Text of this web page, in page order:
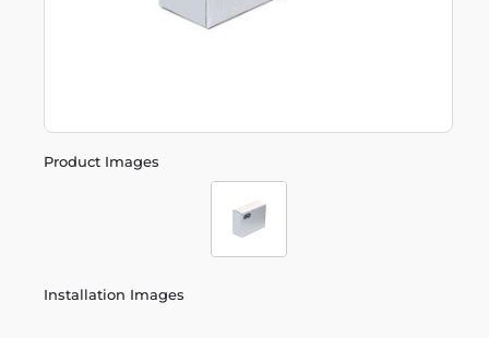
Product Images
Installation Images